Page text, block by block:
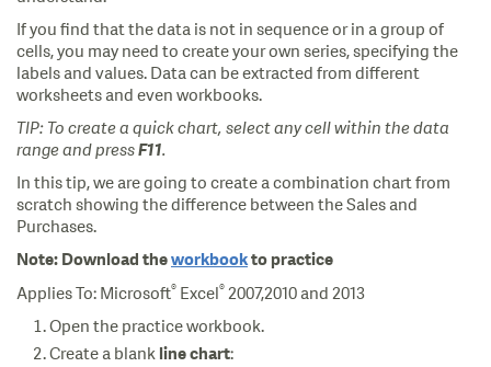
If you find that the data is not in sequence or in a group of
cells, you may need to create your own series, specifying the
labels and values. Data can be extracted from different
worksheets and even workbooks.
TIP: To create a quick chart, select any cell within the data
range and pressF11.
In this tip, we are going to create a combination chart from
scratch showing the difference between the Sales and
Purchases.
Note: Download the workbookto practice
Applies To: Microsoft® Excel® 2007,2010 and 2013
Open the practice workbook.
Create a blank line chart: